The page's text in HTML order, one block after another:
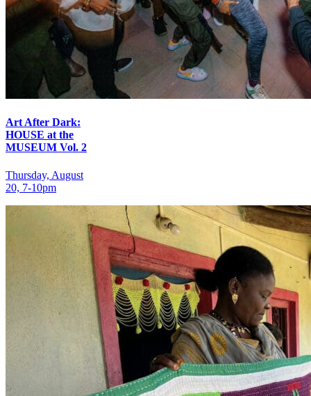
Art After Dark:
HOUSE at the
MUSEUM Vol. 2
Thursday, August
20, 7‑10pm